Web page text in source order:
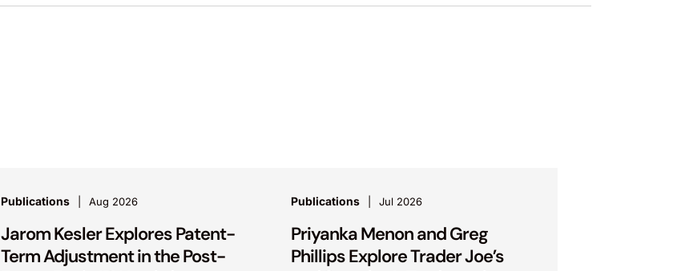
Publications Aug 2026
Jarom Kesler Explores Patent-
Term Adjustment in the Post-
Publications Jul 2026
Priyanka Menon and Greg
Phillips Explore Trader Joe’s